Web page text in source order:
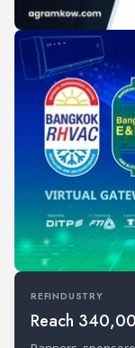
REFINDUSTRY
Reach